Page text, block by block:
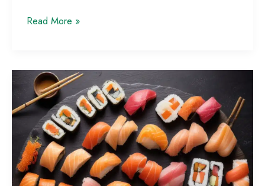
Sustainable
Eco-
Friendly
Dining
Decisions
Read More »